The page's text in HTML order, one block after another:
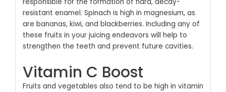
responsible for the formation of hard, decay-
resistant enamel. Spinach is high in magnesium, as
are bananas, kiwi, and blackberries. Including any of
these fruits in your juicing endeavors will help to
strengthen the teeth and prevent future cavities.
Vitamin C Boost
Fruits and vegetables also tend to be high in vitamin